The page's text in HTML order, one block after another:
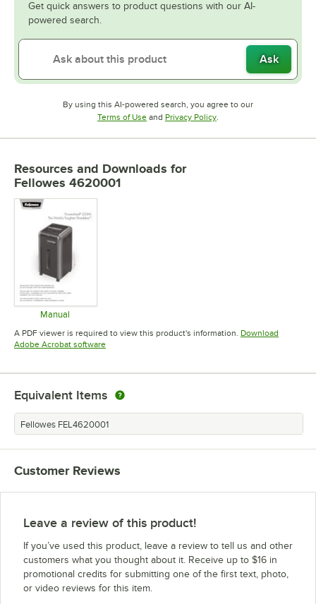
Get quick answers to product questions with our AI-
powered search.
Ask
By using this AI-powered search, you agree to our
Terms of UseOpens in new tab
and Privacy PolicyOpens in new tab
.
Resources and Downloads for
Fellowes 4620001
Manual
Opens in new tab
A PDF viewer is required to view this product's information. Download
Adobe Acrobat softwareOpens in new tab
Equivalent Items
Fellowes FEL4620001
Customer Reviews
Leave a review of this product!
If you’ve used this product, leave a review to tell us and other
customers what you thought about it. Receive up to $16 in
promotional credits for submitting one of the first text, photo,
or video reviews for this item.